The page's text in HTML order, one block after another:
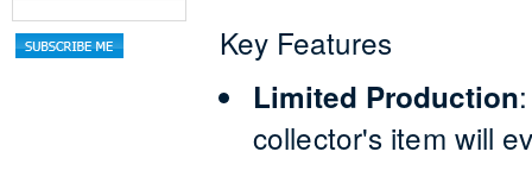
Key Features
Limited Production
collector's item will